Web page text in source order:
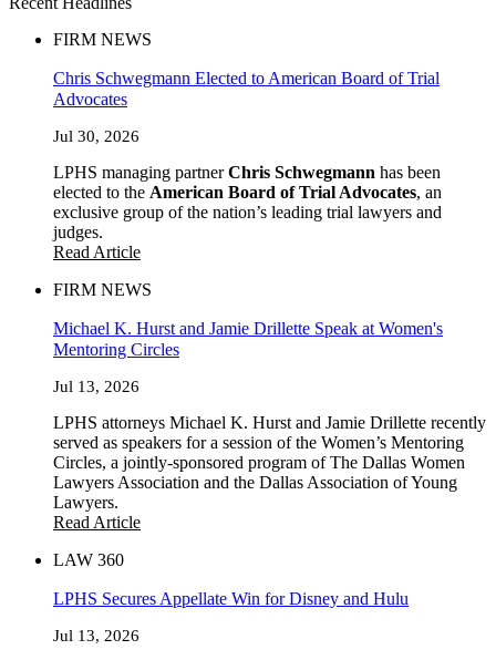
FIRM NEWS
Chris Schwegmann Elected to American Board of Trial
Advocates
Jul 30, 2026
LPHS managing partnerChris Schwegmann has been
elected to the American Board of Trial Advocates, an
exclusive group of the nation’s leading trial lawyers and
judges.
Read Article
FIRM NEWS
Michael K. Hurst and Jamie Drillette Speak at Women's
Mentoring Circles
Jul 13, 2026
LPHS attorneys Michael K. Hurst and Jamie Drillette recently
served as speakers for a session of the Women’s Mentoring
Circles, a jointly-sponsored program of The Dallas Women
Lawyers Association and the Dallas Association of Young
Lawyers.
Read Article
LAW 360
LPHS Secures Appellate Win for Disney and Hulu
Jul 13, 2026